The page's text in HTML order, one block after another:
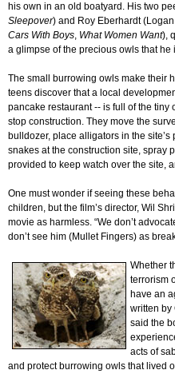
his own in an old boatyard. His two
Sleepover) and Roy Eberhardt
Cars With Boys, What Women Want),
a glimpse of the precious owls that he
The small burrowing owls make their
teens discover that a local
pancake restaurant -- is full of the
stop construction. They move the
bulldozer, place alligators in the
snakes at the construction site, spray
provided to keep watch over the site,
One must wonder if seeing these
children, but the film’s director, Wil
movie as harmless. “We don’t
don’t see him (Mullet Fingers) as
Whether
terrorism
have an
written by
said the
acts of
and protect burrowing owls that lived